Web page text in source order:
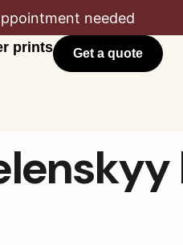
needed
prints Get a quote